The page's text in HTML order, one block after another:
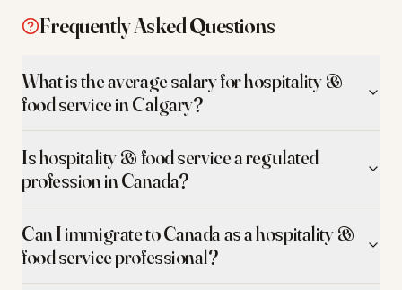
Frequently Asked Questions
What is the average salary for hospitality &
food service in Calgary?
Is hospitality & food service a regulated
profession in Canada?
Can I immigrate to Canada as a hospitality &
food service professional?